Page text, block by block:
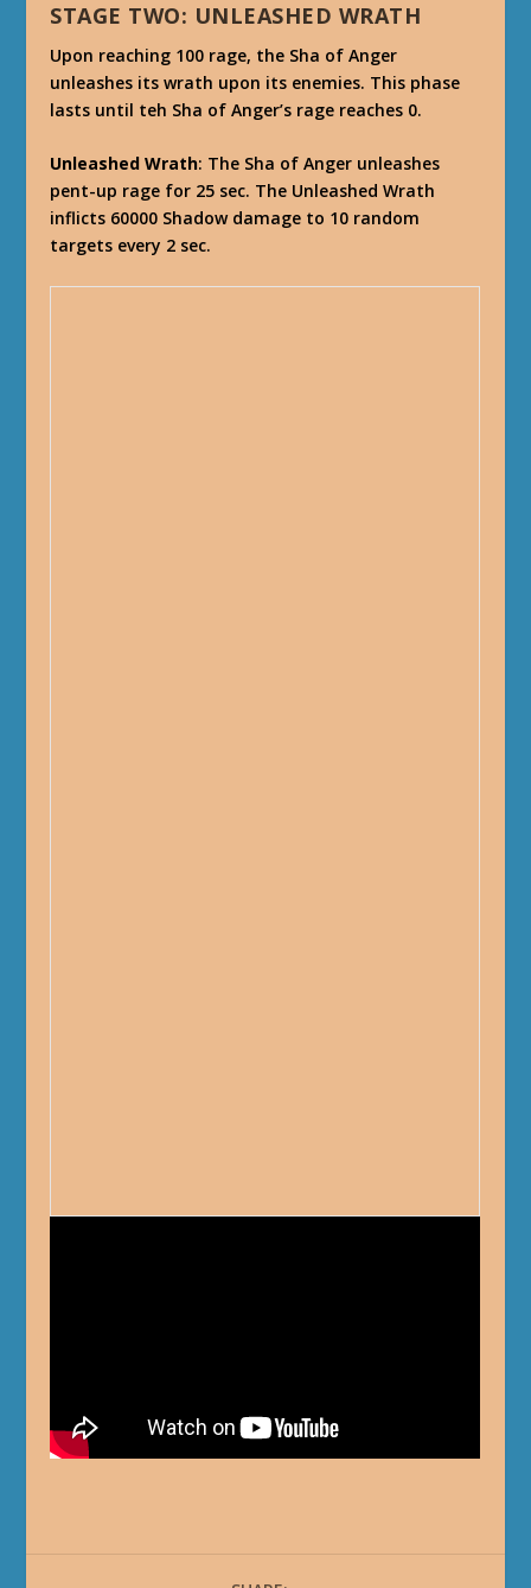
STAGE TWO: UNLEASHED WRATH
Upon reaching 100 rage, the Sha of Anger
unleashes its wrath upon its enemies. This phase
lasts until teh Sha of Anger’s rage reaches 0.
Unleashed Wrath: The Sha of Anger unleashes
pent-up rage for 25 sec. The Unleashed Wrath
inflicts 60000 Shadow damage to 10 random
targets every 2 sec.